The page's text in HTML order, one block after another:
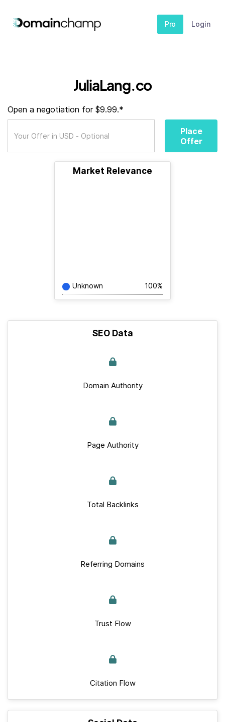
Pro Login
JuliaLang.co
Open a negotiation for $9.99.*
Place
Offer
Market Relevance
Unknown 100%
SEO Data
Domain Authority
Page Authority
Total Backlinks
Referring Domains
Trust Flow
Citation Flow